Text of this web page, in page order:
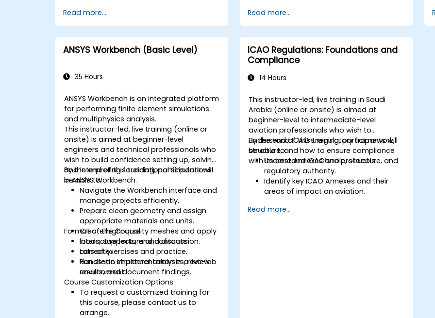
Read more...
Read more...
ANSYS Workbench (Basic Level)
35 Hours
ANSYS Workbench is an integrated platform
for performing finite element simulations
and multiphysics analysis.
This instructor-led, live training (online or
onsite) is aimed at beginner-level
engineers and technical professionals who
wish to build confidence setting up, solving,
and interpreting foundational simulations
in ANSYS Workbench.
By the end of this training, participants will
be able to:
Navigate the Workbench interface and
manage projects efficiently.
Prepare clean geometry and assign
appropriate materials and units.
Create high-quality meshes and apply
loads, supports, and contacts
correctly.
Run static structural analyses, review
results, and document findings.
Format of the Course
Interactive lecture and discussion.
Lots of exercises and practice.
Hands-on implementation in a live-lab
environment.
Course Customization Options
To request a customized training for
this course, please contact us to
arrange.
ICAO Regulations: Foundations and
Compliance
14 Hours
This instructor-led, live training in Saudi
Arabia (online or onsite) is aimed at
beginner-level to intermediate-level
aviation professionals who wish to
understand ICAO’s regulatory framework,
structure, and how to ensure compliance
with its core Annexes and protocols.
By the end of this training, participants will
be able to:
Understand ICAO’s role, structure, and
regulatory authority.
Identify key ICAO Annexes and their
areas of impact on aviation.
safety, security, and operations.
Read more...